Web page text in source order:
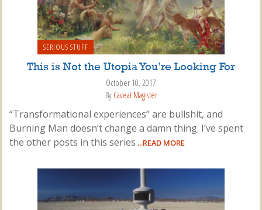
SERIOUS STUFF
This is Not the Utopia You’re Looking For
October 10, 2017
By Caveat Magister
“Transformational experiences” are bullshit, and
Burning Man doesn’t change a damn thing. I’ve spent
the other posts in this series ...READ MORE